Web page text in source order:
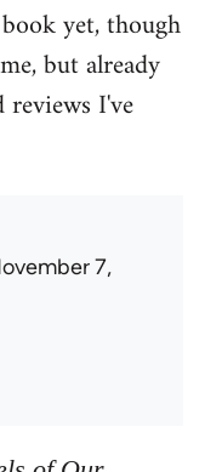
yet, though
but already
I've
7,